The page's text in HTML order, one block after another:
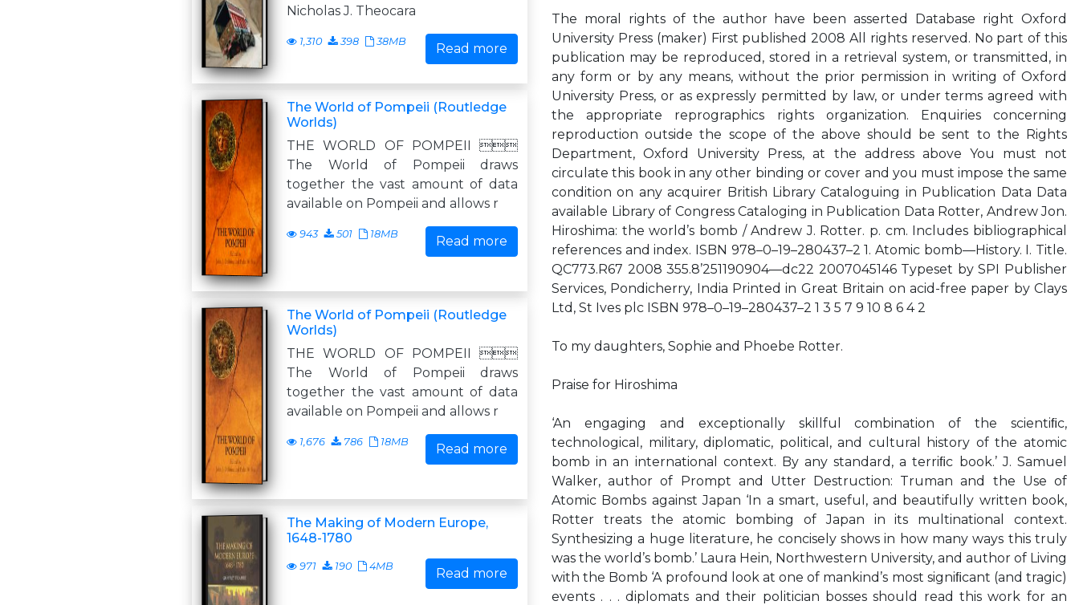
Nicholas J. Theocara
1,310 398 38MB Read more
The World of Pompeii (Routledge
Worlds)
THE WORLD OF POMPEII 
The World of Pompeii draws
together the vast amount of data
available on Pompeii and allows r
943 501 18MB Read more
The World of Pompeii (Routledge
Worlds)
THE WORLD OF POMPEII 
The World of Pompeii draws
together the vast amount of data
available on Pompeii and allows r
1,676 786 18MB Read more
The Making of Modern Europe,
1648-1780
971 190 4MB Read more
The moral rights of the author have been asserted Database right Oxford
University Press (maker) First published 2008 All rights reserved. No part of this
publication may be reproduced, stored in a retrieval system, or transmitted, in
any form or by any means, without the prior permission in writing of Oxford
University Press, or as expressly permitted by law, or under terms agreed with
the appropriate reprographics rights organization. Enquiries concerning
reproduction outside the scope of the above should be sent to the Rights
Department, Oxford University Press, at the address above You must not
circulate this book in any other binding or cover and you must impose the same
condition on any acquirer British Library Cataloguing in Publication Data Data
available Library of Congress Cataloging in Publication Data Rotter, Andrew Jon.
Hiroshima: the world’s bomb / Andrew J. Rotter. p. cm. Includes bibliographical
references and index. ISBN 978–0–19–280437–2 1. Atomic bomb—History. I. Title.
QC773.R67 2008 355.8’251190904—dc22 2007045146 Typeset by SPI Publisher
Services, Pondicherry, India Printed in Great Britain on acid-free paper by Clays
Ltd, St Ives plc ISBN 978–0–19–280437–2 1 3 5 7 9 10 8 6 4 2
To my daughters, Sophie and Phoebe Rotter.
Praise for Hiroshima
‘An engaging and exceptionally skillful combination of the scientiﬁc,
technological, military, diplomatic, political, and cultural history of the atomic
bomb in an international context. By any standard, a terriﬁc book.’ J. Samuel
Walker, author of Prompt and Utter Destruction: Truman and the Use of
Atomic Bombs against Japan ‘In a smart, useful, and beautifully written book,
Rotter treats the atomic bombing of Japan in its multinational context.
Synthesizing a huge literature, he concisely shows in how many ways this truly
was the world’s bomb.’ Laura Hein, Northwestern University, and author of Living
with the Bomb ‘A profound look at one of mankind’s most signiﬁcant (and tragic)
events . . . diplomats and their politician bosses should read this work for an